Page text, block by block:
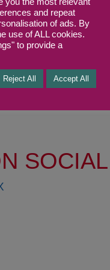
Protein
SOCIAL
and repeat
of ads. By
use of ALL cookies.
to provide a
Reject All Accept All